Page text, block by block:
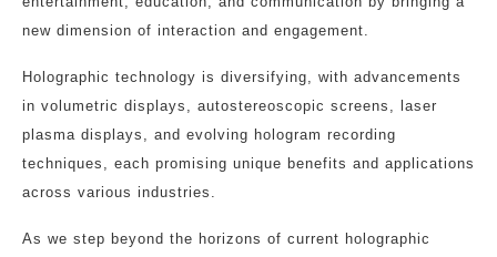
new dimension of interaction and engagement.
Holographic technology is diversifying, with advancements
in volumetric displays, autostereoscopic screens, laser
plasma displays, and evolving hologram recording
techniques, each promising unique benefits and applications
across various industries.
As we step beyond the horizons of current holographic